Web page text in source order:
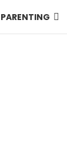
PARENTING